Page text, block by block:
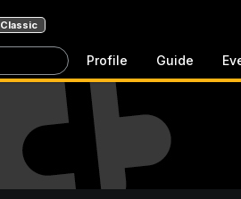
Classic
Profile Guide